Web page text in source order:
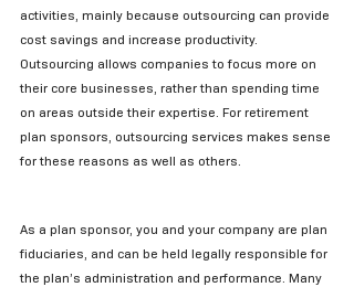
activities, mainly because outsourcing can provide
cost savings and increase productivity.
Outsourcing allows companies to focus more on
their core businesses, rather than spending time
on areas outside their expertise. For retirement
plan sponsors, outsourcing services makes sense
for these reasons as well as others.
As a plan sponsor, you and your company are plan
fiduciaries, and can be held legally responsible for
the plan’s administration and performance. Many